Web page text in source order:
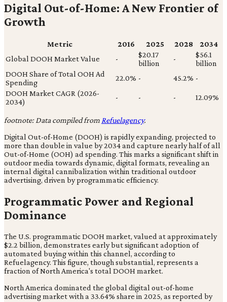
Digital Out-of-Home: A New Frontier of
Growth
Metric 2016 2025 2028
2034
Global DOOH Market Value
-
$20.17
billion
-
$56.1
billion
DOOH Share of Total OOH Ad
Spending
22.0% - 45.2% -
DOOH Market CAGR (2026-
2034)
- - - 12.09%
footnote: Data compiled from Refuelagency.
Digital Out-of-Home (DOOH) is rapidly expanding, projected to
more than double in value by 2034 and capture nearly half of all
Out-of-Home (OOH) ad spending. This marks a significant shift in
outdoor media towards dynamic, digital formats, revealing an
internal digital cannibalization within traditional outdoor
advertising, driven by programmatic efficiency.
Programmatic Power and Regional
Dominance
The U.S. programmatic DOOH market, valued at approximately
$2.2 billion, demonstrates early but significant adoption of
automated buying within this channel, according to
Refuelagency. This figure, though substantial, represents a
fraction of North America's total DOOH market.
North America dominated the global digital out-of-home
advertising market with a 33.64% share in 2025, as reported by